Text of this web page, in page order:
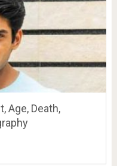
Age, Death,